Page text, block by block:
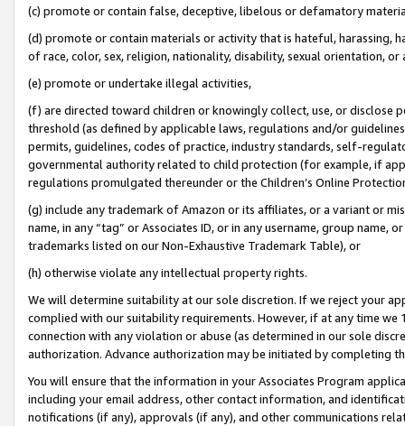
(c) promote or contain false, deceptive, libelous or defamatory
(d) promote or contain materials or activity that is hateful, harassing,
of race, color, sex, religion, nationality, disability, sexual orientation, or
(e) promote or undertake illegal activities,
(f) are directed toward children or knowingly collect, use, or
threshold (as defined by applicable laws, regulations and/or
permits, guidelines, codes of practice, industry standards, self-
governmental authority related to child protection (for example, if
regulations promulgated thereunder or the Children’s Online
(g) include any trademark of Amazon or its affiliates, or a variant or
name, in any “tag” or Associates ID, or in any username, group
trademarks listed on our Non-Exhaustive Trademark Table), or
(h) otherwise violate any intellectual property rights.
We will determine suitability at our sole discretion. If we reject your
complied with our suitability requirements. However, if at any time
connection with any violation or abuse (as determined in our sole
authorization. Advance authorization may be initiated by completing
You will ensure that the information in your Associates Program
including your email address, other contact information, and
notifications (if any), approvals (if any), and other communications